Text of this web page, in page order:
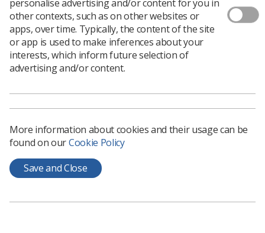
Fewer applications were received than previously
from mature students and those changing
careers.
Education providers have had to reduce the entry
Those who accept places on programmes do not
could be lower than reported.
There has been an increase in the number of
non-UK students admitted onto therapeutic
personalise advertising and/or content for you in
other contexts, such as on other websites or
apps, over time. Typically, the content of the site
or app is used to make inferences about your
interests, which inform future selection of
advertising and/or content.
More information about cookies and their usage can be
found on ourCookie Policy
Save and Close